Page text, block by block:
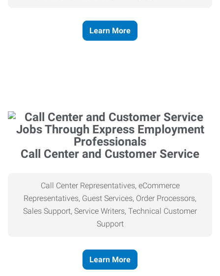
Learn More
Call Center and Customer Service
Call Center Representatives, eCommerce
Representatives, Guest Services, Order Processors,
Sales Support, Service Writers, Technical Customer
Support
Learn More